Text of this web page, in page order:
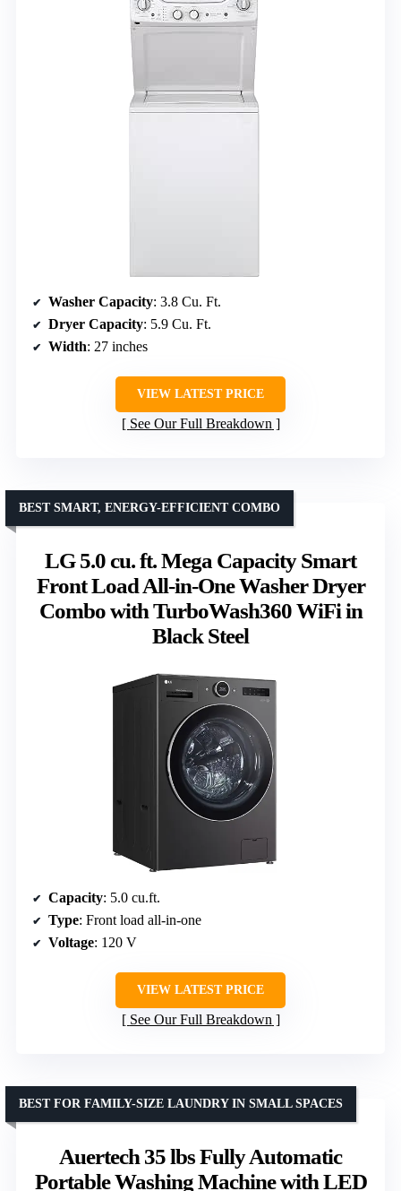
Washer Capacity: 3.8 Cu. Ft.
Dryer Capacity: 5.9 Cu. Ft.
Width: 27 inches
VIEW LATEST PRICE
See Our Full Breakdown
LG 5.0 cu. ft. Mega Capacity Smart
Front Load All-in-One Washer Dryer
Combo with TurboWash360 WiFi in
Black Steel
BEST SMART, ENERGY-EFFICIENT COMBO
Capacity: 5.0 cu.ft.
Type: Front load all-in-one
Voltage: 120 V
VIEW LATEST PRICE
See Our Full Breakdown
Auertech 35 lbs Fully Automatic
Portable Washing Machine with LED
BEST FOR FAMILY-SIZE LAUNDRY IN SMALL SPACES